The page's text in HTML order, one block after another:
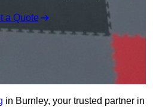
a Quote
in Burnley, your trusted partner in